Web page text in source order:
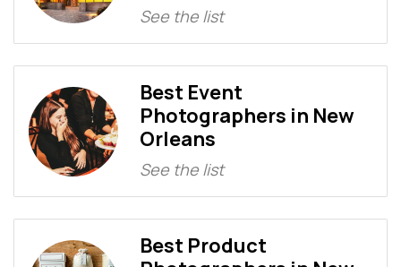
See the list
Best Event
Photographers in New
Orleans
See the list
Best Product